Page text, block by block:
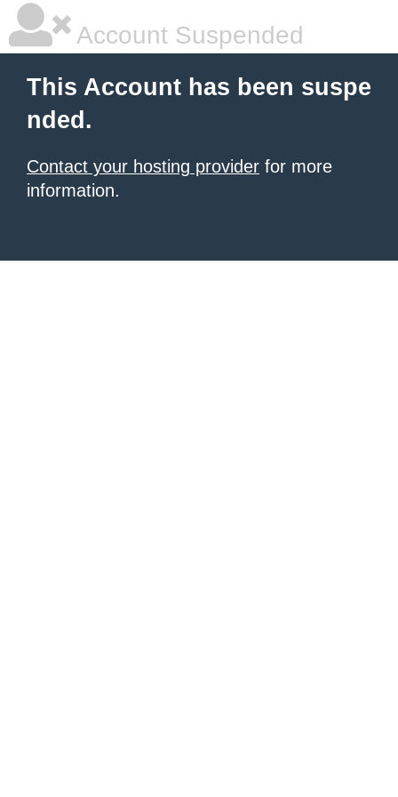
Account Suspended
This Account has been suspe
nded.
Contact your hosting provider for more
information.